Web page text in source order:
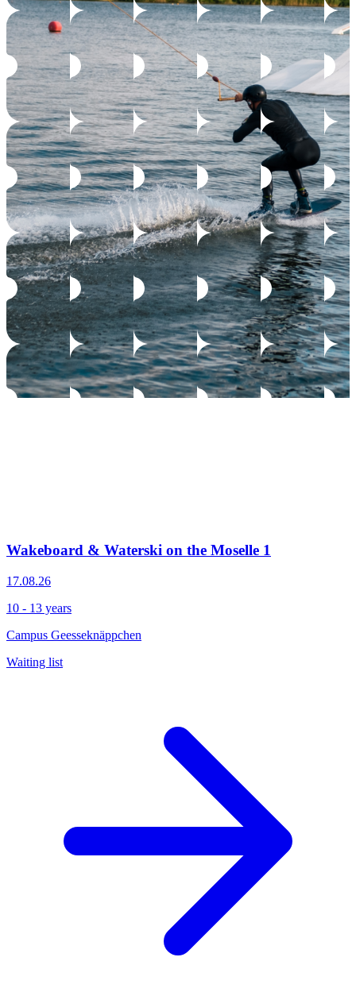
Wakeboard & Waterski on the Moselle 1
17.08.26
10 - 13 years
Campus Geesseknäppchen
Waiting list